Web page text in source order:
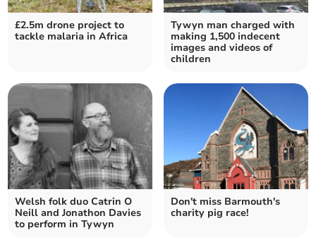
£2.5m drone project to
tackle malaria in Africa
Tywyn man charged with
making 1,500 indecent
images and videos of
children
Welsh folk duo Catrin O
Neill and Jonathon Davies
to perform in Tywyn
Don't miss Barmouth's
charity pig race!